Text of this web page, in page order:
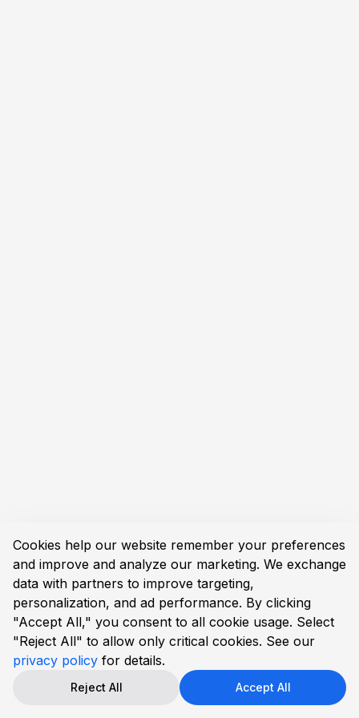
Cookies help our website remember your preferences
and improve and analyze our marketing. We exchange
data with partners to improve targeting,
personalization, and ad performance. By clicking
"Accept All," you consent to all cookie usage. Select
"Reject All" to allow only critical cookies. See our
privacy policy for details.
Reject All Accept All